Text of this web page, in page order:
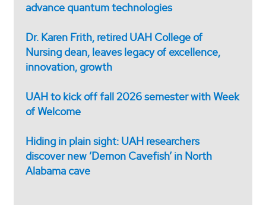
advance quantum technologies
Dr. Karen Frith, retired UAH College of
Nursing dean, leaves legacy of excellence,
innovation, growth
UAH to kick off fall 2026 semester with Week
of Welcome
Hiding in plain sight: UAH researchers
discover new ‘Demon Cavefish’ in North
Alabama cave